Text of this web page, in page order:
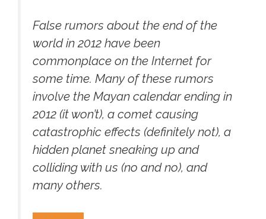
False rumors about the end of the
world in 2012 have been
commonplace on the Internet for
some time. Many of these rumors
involve the Mayan calendar ending in
2012 (it won’t), a comet causing
catastrophic effects (definitely not), a
hidden planet sneaking up and
colliding with us (no and no), and
many others.